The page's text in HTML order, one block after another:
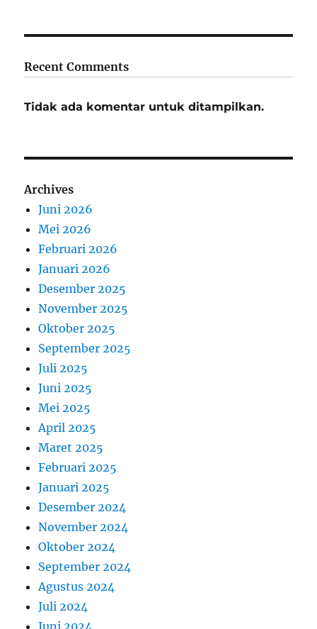
Recent Comments
Tidak ada komentar untuk ditampilkan.
Archives
Juni 2026
Mei 2026
Februari 2026
Januari 2026
Desember 2025
November 2025
Oktober 2025
September 2025
Juli 2025
Juni 2025
Mei 2025
April 2025
Maret 2025
Februari 2025
Januari 2025
Desember 2024
November 2024
Oktober 2024
September 2024
Agustus 2024
Juli 2024